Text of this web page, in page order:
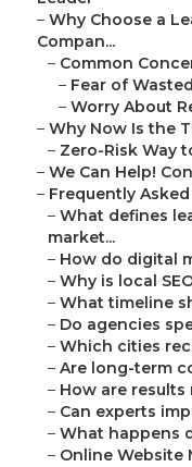
– Why Choose a
Compan...
– Common
– Fear of
– Worry About
– Why Now Is the
– Zero-Risk Way
– We Can Help!
– Frequently
– What defines
market...
– How do digital
– Why is local
– What timeline
– Do agencies
– Which cities
– Are long-term
– How are results
– Can experts
– What happens
– Online Website